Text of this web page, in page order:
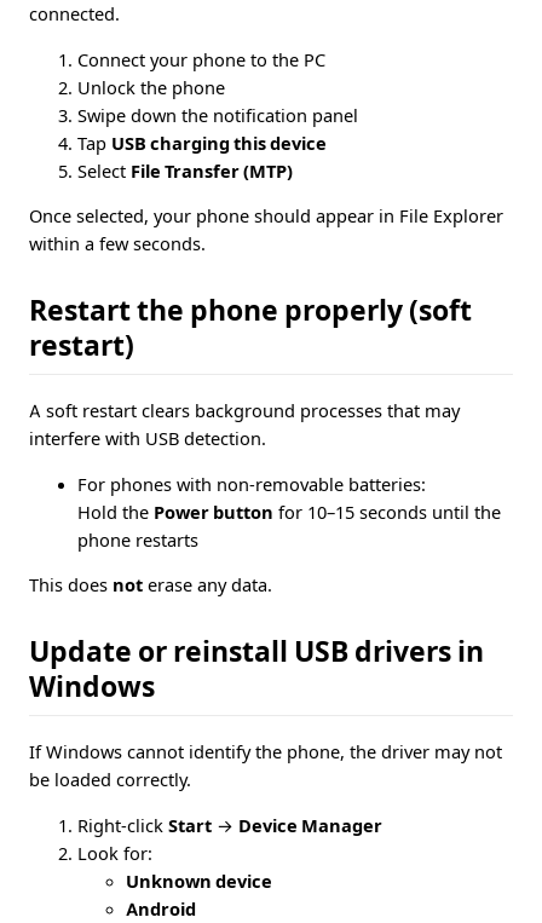
connected.
Connect your phone to the PC
Unlock the phone
Swipe down the notification panel
Tap USB charging this device
Select File Transfer (MTP)
Once selected, your phone should appear in File Explorer
within a few seconds.
Restart the phone properly (soft
restart)
A soft restart clears background processes that may
interfere with USB detection.
For phones with non-removable batteries:
Hold the Power button for 10–15 seconds until the
phone restarts
This does not erase any data.
Update or reinstall USB drivers in
Windows
If Windows cannot identify the phone, the driver may not
be loaded correctly.
Right-click Start → Device Manager
Look for:
Unknown device
Android